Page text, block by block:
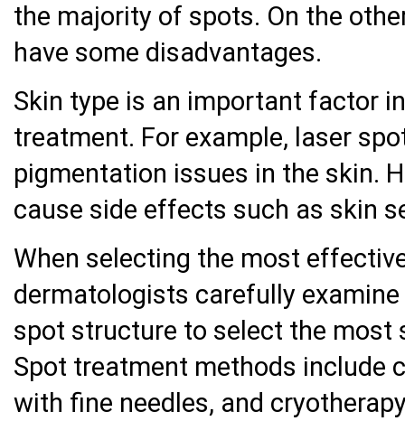
the majority of spots. On the
have some disadvantages.
Skin type is an important factor
treatment. For example, laser
pigmentation issues in the skin.
cause side effects such as skin
When selecting the most
dermatologists carefully
spot structure to select the most
Spot treatment methods include
with fine needles, and